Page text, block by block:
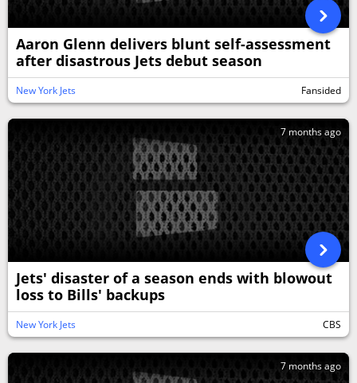
Aaron Glenn delivers blunt self-assessment
after disastrous Jets debut season
New York Jets Fansided
7 months ago
Jets' disaster of a season ends with blowout
loss to Bills' backups
New York Jets CBS
7 months ago